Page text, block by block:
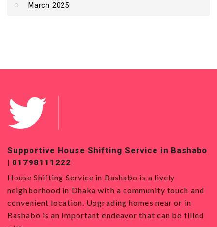
March 2025
in Bashabo
lively
touch and
near or in
can be filled
Top-Quality House Shifting Service
01819120993
House Shifting Service in Badda House
Service in Badda is the best option for
want to move to Dhaka, with its
all types and a vibrant community. Even